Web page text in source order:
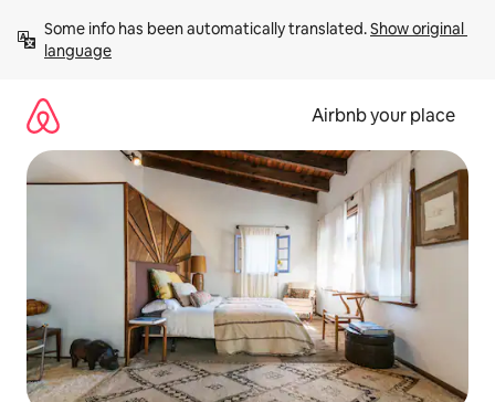
content
Some info has been automatically translated. Show original
language
Airbnb your place